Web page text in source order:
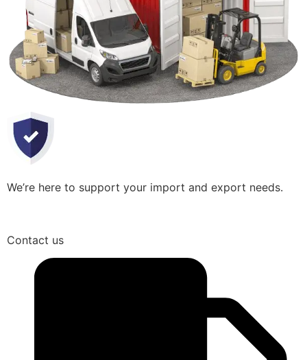
We’re here to support your import and export needs.
Contact us